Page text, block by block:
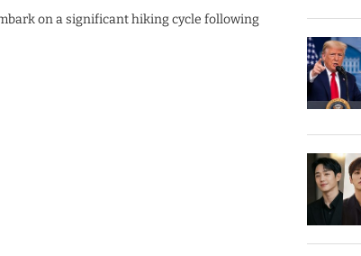
on a significant hiking cycle following